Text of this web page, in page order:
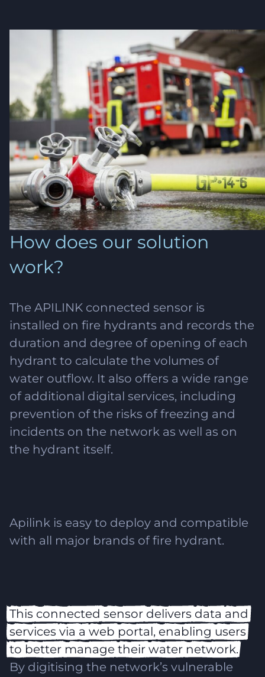
How does our solution
work?
The APILINK connected sensor is
installed on fire hydrants and records the
duration and degree of opening of each
hydrant to calculate the volumes of
water outflow. It also offers a wide range
of additional digital services, including
prevention of the risks of freezing and
incidents on the network as well as on
the hydrant itself.
Apilink is easy to deploy and compatible
with all major brands of fire hydrant.
This connected sensor delivers data and
services via a web portal, enabling users
to better manage their water network.
By digitising the network’s vulnerable